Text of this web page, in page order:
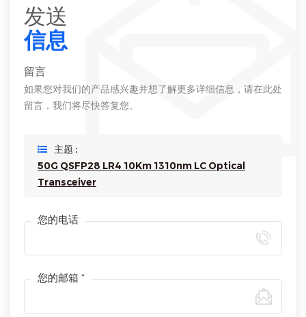
发送
信息
留言
如果您对我们的产品感兴趣并想了解更多详细信息，请在此处
留言，我们将尽快答复您。
主题 :
50G QSFP28 LR4 10Km 1310nm LC Optical
Transceiver
您的电话
您的邮箱 *